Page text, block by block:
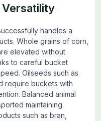
handles a
Whole grains of corn,
elevated without
to careful bucket
Oilseeds such as
require buckets with
Balanced animal
maintaining
such as bran,